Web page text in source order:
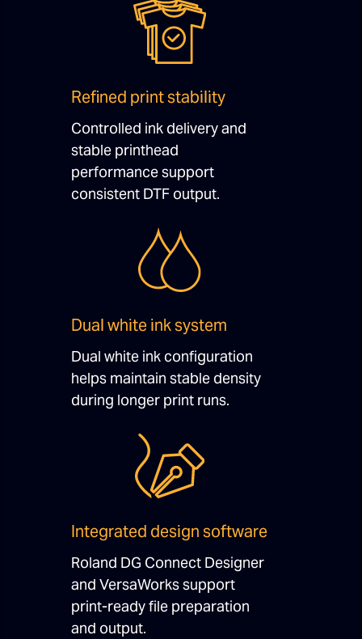
Refined print stability
Controlled ink delivery and
stable printhead
performance support
consistent DTF output.
Dual white ink system
Dual white ink configuration
helps maintain stable density
during longer print runs.
Integrated design software
Roland DG Connect Designer
and VersaWorks support
print-ready file preparation
and output.